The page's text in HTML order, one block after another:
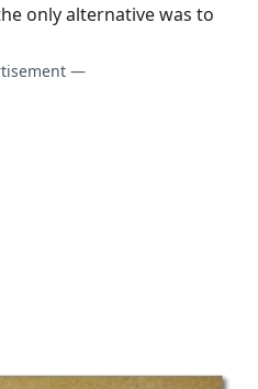
only alternative was to
—